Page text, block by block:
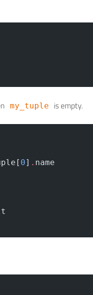
my_tuple is empty.
0] . name